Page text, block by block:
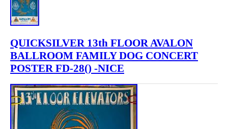
QUICKSILVER 13th FLOOR AVALON
BALLROOM FAMILY DOG CONCERT
POSTER FD-28() -NICE